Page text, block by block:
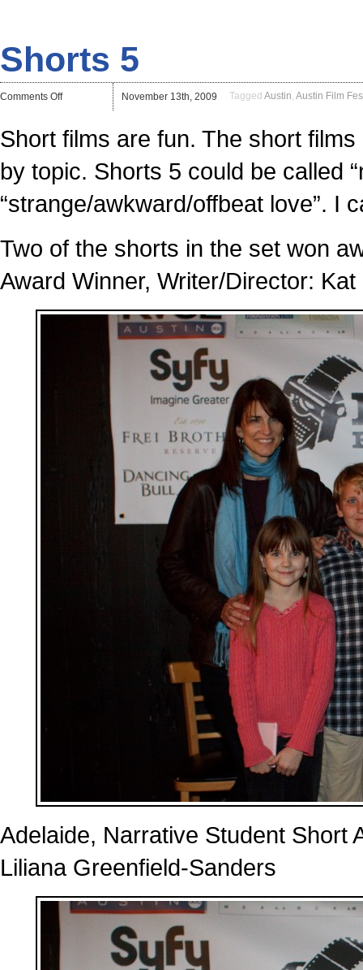
Shorts 5
Comments Offon
November 13th, 2009 Tagged Austin, Austin Film
Short films are fun. The short
by topic. Shorts 5 could be called
“strange/awkward/offbeat love”. I
Two of the shorts in the set won
Award Winner, Writer/Director: Kat
Adelaide, Narrative Student Short
Liliana Greenfield-Sanders